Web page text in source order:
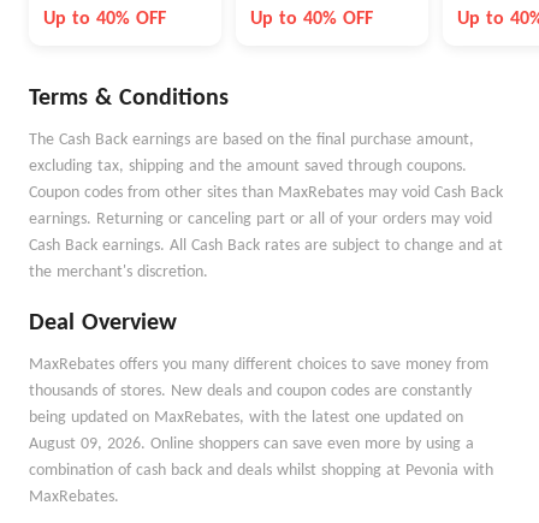
Career
Up to 40% OFF Up to 40% OFF Up to
Terms & Conditions
The Cash Back earnings are based on the final purchase amount,
excluding tax, shipping and the amount saved through coupons.
Coupon codes from other sites than MaxRebates may void Cash Back
earnings. Returning or canceling part or all of your orders may void
Cash Back earnings. All Cash Back rates are subject to change and at
the merchant's discretion.
Deal Overview
MaxRebates offers you many different choices to save money from
thousands of stores. New deals and coupon codes are constantly
being updated on MaxRebates, with the latest one updated on
August 09, 2026. Online shoppers can save even more by using a
combination of cash back and deals whilst shopping at Pevonia with
MaxRebates.